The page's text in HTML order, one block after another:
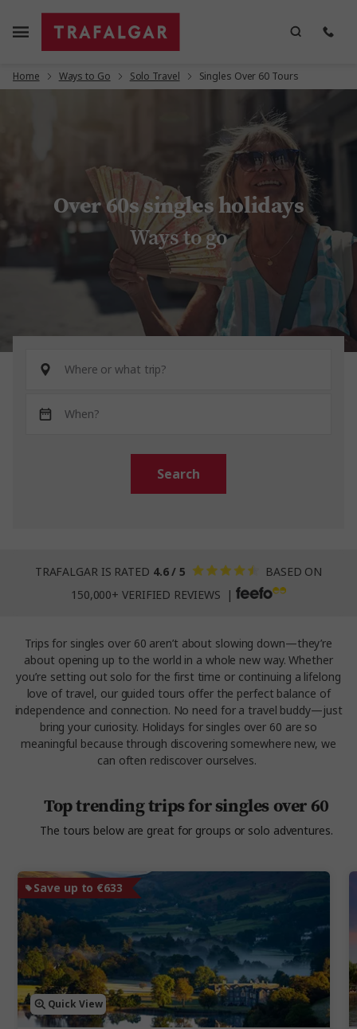
Home Ways to Go Solo Travel Singles Over 60 Tours
Over 60s singles holidays
Ways to go
Search
TRAFALGAR IS RATED 4.6 / 5
BASED ON
150,000+ VERIFIED REVIEWS |
Trips for singles over 60 aren’t about slowing down—they’re
about opening up to the world in a whole new way. Whether
you’re setting out solo for the first time or continuing a lifelong
love of travel, our guided tours offer the perfect balance of
independence and connection. No need for a travel buddy—just
bring your curiosity. Holidays for singles over 60 are so
meaningful because through discovering somewhere new, we
can often rediscover ourselves.
Save up to €633
Quick View
Top trending trips for singles over 60
The tours below are great for groups or solo adventures.